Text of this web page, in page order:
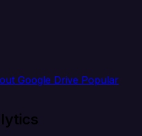
Google Drive Popular